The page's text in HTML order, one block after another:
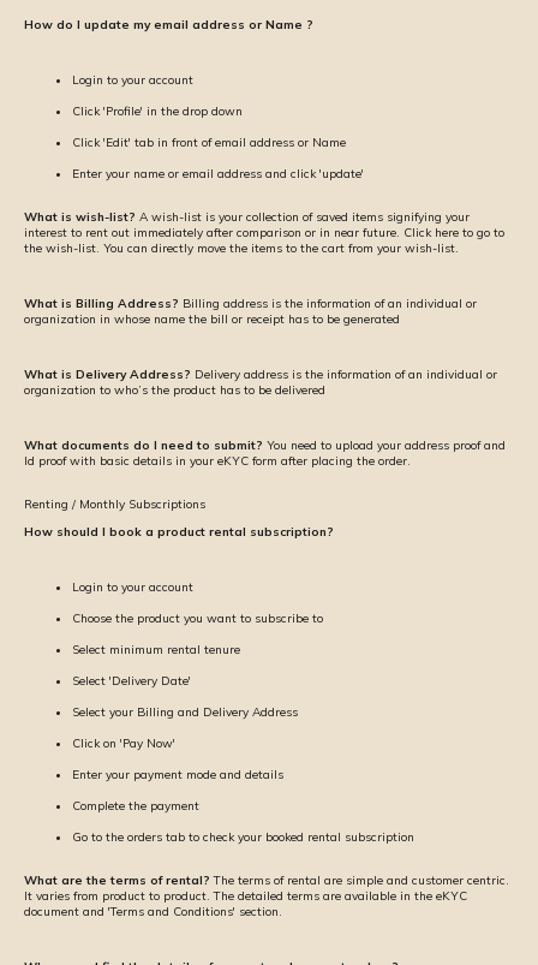
How do I update my email address or Name ?
Login to your account
Click 'Profile' in the drop down
Click 'Edit' tab in front of email address or Name
Enter your name or email address and click 'update'
What is wish-list? A wish-list is your collection of saved items signifying your
interest to rent out immediately after comparison or in near future. Click here to go to
the wish-list. You can directly move the items to the cart from your wish-list.
What is Billing Address? Billing address is the information of an individual or
organization in whose name the bill or receipt has to be generated
What is Delivery Address? Delivery address is the information of an individual or
organization to who’s the product has to be delivered
What documents do I need to submit? You need to upload your address proof and
Id proof with basic details in your eKYC form after placing the order.
Renting / Monthly Subscriptions
How should I book a product rental subscription?
Login to your account
Choose the product you want to subscribe to
Select minimum rental tenure
Select 'Delivery Date'
Select your Billing and Delivery Address
Click on 'Pay Now'
Enter your payment mode and details
Complete the payment
Go to the orders tab to check your booked rental subscription
What are the terms of rental? The terms of rental are simple and customer centric.
It varies from product to product. The detailed terms are available in the eKYC
document and 'Terms and Conditions' section.